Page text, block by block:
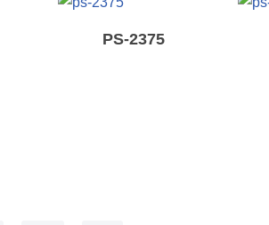
PS-2375